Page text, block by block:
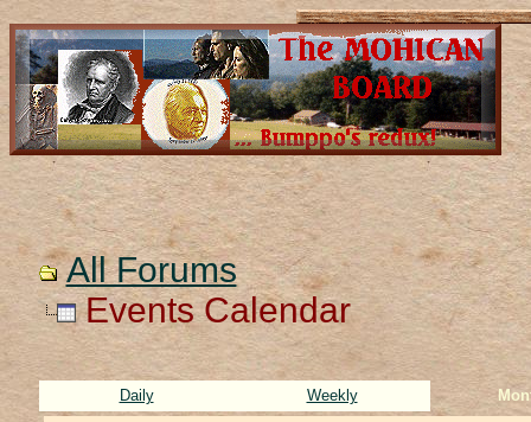
All Forums
Events Calendar
Daily Weekly